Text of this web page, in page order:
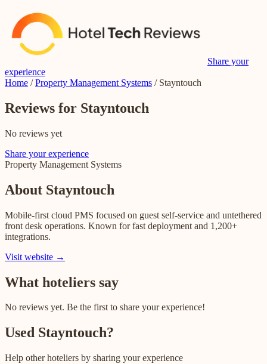
Share your
experience
Home /Property Management Systems / Stayntouch
Reviews for Stayntouch
No reviews yet
Share your experience
Property Management Systems
About Stayntouch
Mobile-first cloud PMS focused on guest self-service and untethered
front desk operations. Known for fast deployment and 1,200+
integrations.
Visit website →
What hoteliers say
No reviews yet. Be the first to share your experience!
Used Stayntouch?
Help other hoteliers by sharing your experience